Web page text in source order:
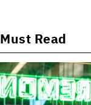
Must Read